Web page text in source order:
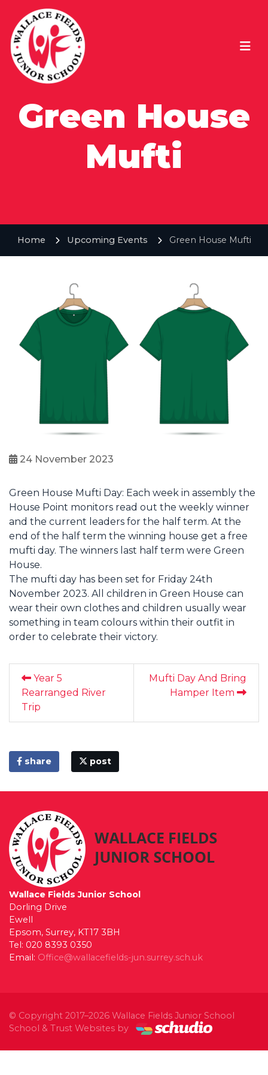
Green House
Mufti
Home Upcoming Events Green House Mufti
24 November 2023
Green House Mufti Day: Each week in assembly the
House Point monitors read out the weekly winner
and the current leaders for the half term. At the
end of the half term the winning house get a free
mufti day. The winners last half term were Green
House.
The mufti day has been set for Friday 24th
November 2023. All children in Green House can
wear their own clothes and children usually wear
something in team colours within their outfit in
order to celebrate their victory.
Year 5
Rearranged River
Trip
Mufti Day And Bring
Hamper Item
share post
Wallace Fields Junior School
Dorling Drive
Ewell
Epsom, Surrey, KT17 3BH
Tel: 020 8393 0350
Email: Office@wallacefields-jun.surrey.sch.uk
© Copyright 2017–2026 Wallace Fields Junior School
School & Trust Websites by